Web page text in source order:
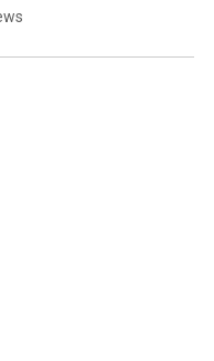
#amigurumi